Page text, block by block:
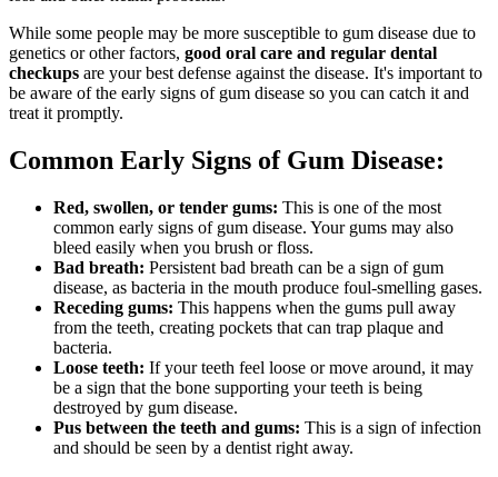
While some people may be more susceptible to gum disease due to
genetics or other factors, good oral care and regular dental
checkups are your best defense against the disease. It's important to
be aware of the early signs of gum disease so you can catch it and
treat it promptly.
Common Early Signs of Gum Disease:
Red, swollen, or tender gums: This is one of the most
common early signs of gum disease. Your gums may also
bleed easily when you brush or floss.
Bad breath: Persistent bad breath can be a sign of gum
disease, as bacteria in the mouth produce foul-smelling gases.
Receding gums: This happens when the gums pull away
from the teeth, creating pockets that can trap plaque and
bacteria.
Loose teeth: If your teeth feel loose or move around, it may
be a sign that the bone supporting your teeth is being
destroyed by gum disease.
Pus between the teeth and gums: This is a sign of infection
and should be seen by a dentist right away.